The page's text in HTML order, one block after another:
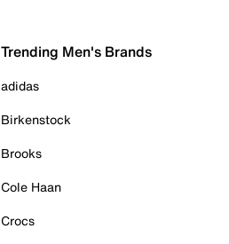
Trending Men's Brands
adidas
Birkenstock
Brooks
Cole Haan
Crocs